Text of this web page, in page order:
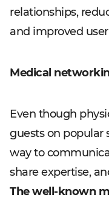
relationships,
and improved
Medical
Even though
guests on popular
way to
share expertise,
The well-known